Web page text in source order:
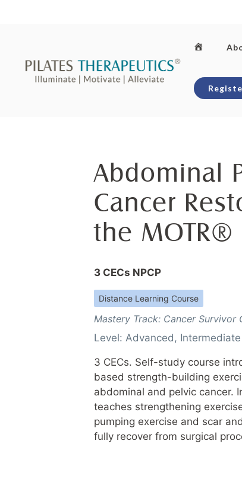
Home
Abdominal
Cancer
the MOTR®
3 CECs NPCP
Distance Learning Course
Mastery Track: Cancer Survivor
Level: Advanced, Intermediate
3 CECs. Self-study course
based strength-building
abdominal and pelvic cancer.
teaches strengthening
pumping exercise and scar
fully recover from surgical